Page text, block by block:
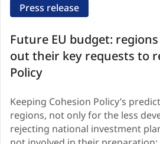
Future EU budget:
out their key requests to
Policy
Keeping Cohesion Policy’s
regions, not only for the less
rejecting national investment
Press release